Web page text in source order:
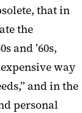
that in
the
and ’60s,
way
and in the
personal